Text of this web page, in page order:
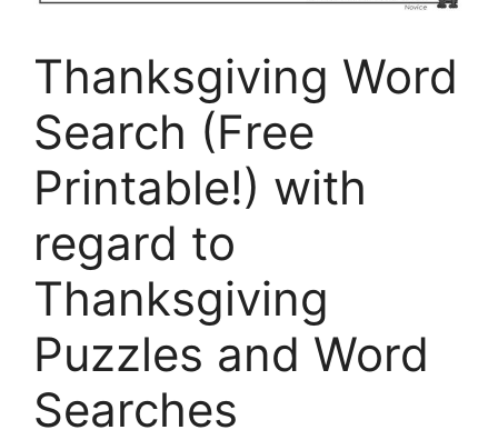
Thanksgiving Word
Search (Free
Printable!) with
regard to
Thanksgiving
Puzzles and Word
Searches